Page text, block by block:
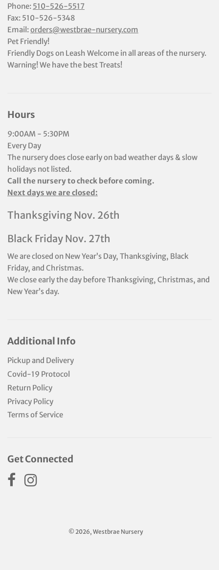
Phone: 510-526-5517
Fax: 510-526-5348
Email:orders@westbrae-nursery.com
Pet Friendly!
Friendly Dogs on Leash Welcome in all areas of the nursery.
Warning! We have the best Treats!
Hours
9:00AM - 5:30PM
Every Day
The nursery does close early on bad weather days & slow
holidays not listed.
Call the nursery to check before coming.
Next days we are closed:
Thanksgiving Nov. 26th
Black Friday Nov. 27th
We are closed on New Year’s Day, Thanksgiving, Black
Friday, and Christmas.
We close early the day before Thanksgiving, Christmas, and
New Year’s day.
Additional Info
Pickup and Delivery
Covid-19 Protocol
Return Policy
Privacy Policy
Terms of Service
Get Connected
© 2026, Westbrae Nursery